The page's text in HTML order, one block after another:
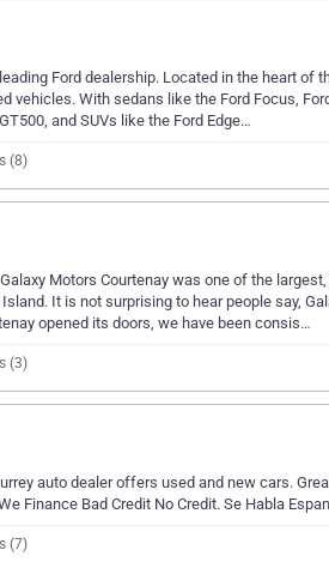
Ford dealership. Located in the heart of
vehicles. With sedans like the Ford Focus,
and SUVs like the Ford Edge…
(8)
Motors Courtenay was one of the
It is not surprising to hear people say,
opened its doors, we have been consis…
(3)
auto dealer offers used and new cars.
Finance Bad Credit No Credit. Se Habla
(7)